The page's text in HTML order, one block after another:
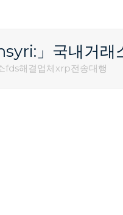
」국내거래
해결업체xrp전송대행